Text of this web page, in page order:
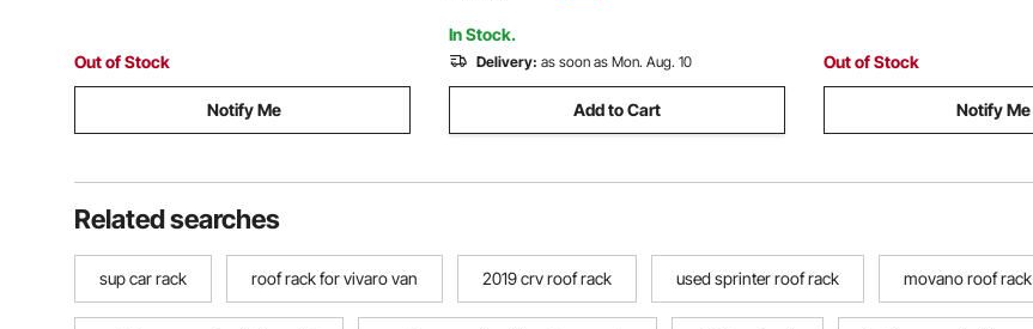
Out of Stock
Notify Me
In Stock.
Delivery: as soon as Mon. Aug. 10
Add to Cart
Out of Stock
Notify Me
Related searches
sup car rack roof rack for vivaro van 2019 crv roof rack used sprinter roof rack movano roof rack